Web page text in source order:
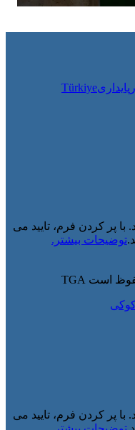
پایداریTürkiye
پر کردن فرم، تایید می
توضیحات بیشتر.
پر کردن فرم، تایید می